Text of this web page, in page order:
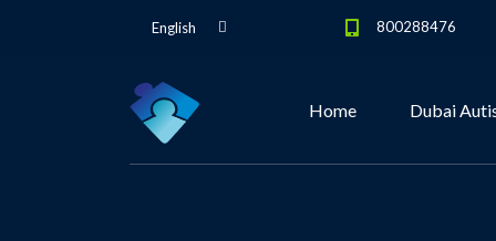
English 800288476
Home Dubai